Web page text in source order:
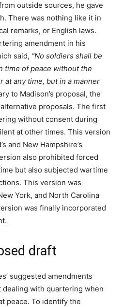
outside sources, he gave
There was nothing like it in
remarks, or English laws.
amendment in his
said, “No soldiers shall be
time of peace without the
at any time, but in a manner
to Madison’s proposal, the
proposals. The first
without consent during
at other times. This version
and New Hampshire’s
also prohibited forced
but also subjected wartime
This version was
York, and North Carolina
was finally incorporated
draft
suggested amendments
with quartering when
peace. To identify the